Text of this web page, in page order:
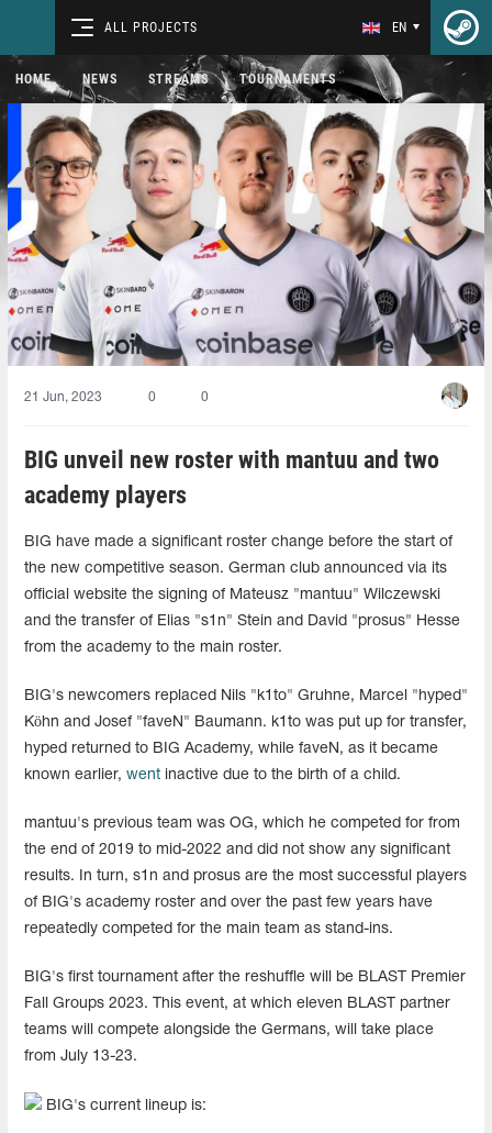
ALL PROJECTS EN
HOME NEWS STREAMS TOURNAMENTS
21 Jun, 2023 0 0
BIG unveil new roster with mantuu and two
academy players
BIG have made a significant roster change before the start of
the new competitive season. German club announced via its
official website the signing of Mateusz "mantuu" Wilczewski
and the transfer of Elias "s1n" Stein and David "prosus" Hesse
from the academy to the main roster.
BIG's newcomers replaced Nils "k1to" Gruhne, Marcel "hyped"
Köhn and Josef "faveN" Baumann. k1to was put up for transfer,
hyped returned to BIG Academy, while faveN, as it became
known earlier, went inactive due to the birth of a child.
mantuu's previous team was OG, which he competed for from
the end of 2019 to mid-2022 and did not show any significant
results. In turn, s1n and prosus are the most successful players
of BIG's academy roster and over the past few years have
repeatedly competed for the main team as stand-ins.
BIG's first tournament after the reshuffle will be BLAST Premier
Fall Groups 2023. This event, at which eleven BLAST partner
teams will compete alongside the Germans, will take place
from July 13-23.
BIG's current lineup is: